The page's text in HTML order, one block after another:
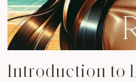
Introduction to